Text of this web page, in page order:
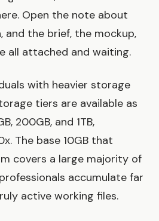
Open the note about
and the brief, the mockup,
all attached and waiting.
with heavier storage
tiers are available as
200GB, and 1TB,
The base 10GB that
covers a large majority of
accumulate far
active working files.